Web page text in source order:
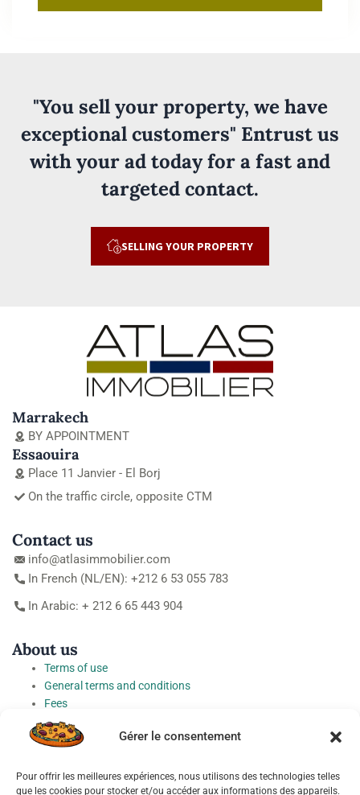
Gérer le consentement
Pour offrir les meilleures expériences, nous utilisons des technologies telles
que les cookies pour stocker et/ou accéder aux informations des appareils.
"You sell your property, we have
exceptional customers" Entrust us
with your ad today for a fast and
targeted contact.
SELLING YOUR PROPERTY
Marrakech
BY APPOINTMENT
Essaouira
Place 11 Janvier - El Borj
On the traffic circle, opposite CTM
Contact us
info@atlasimmobilier.com
In French (NL/EN): +212 6 53 055 783
In Arabic: + 212 6 65 443 904
About us
Terms of use
General terms and conditions
Fees
Personal Data Protection Charter
Cookie preferences
Socials